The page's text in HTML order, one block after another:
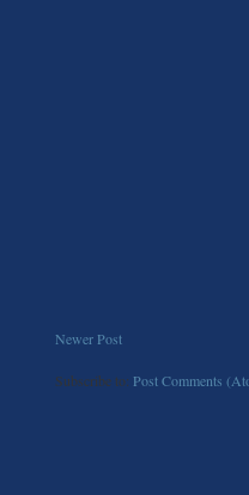
Newer Post
Subscribe to: Post Comments